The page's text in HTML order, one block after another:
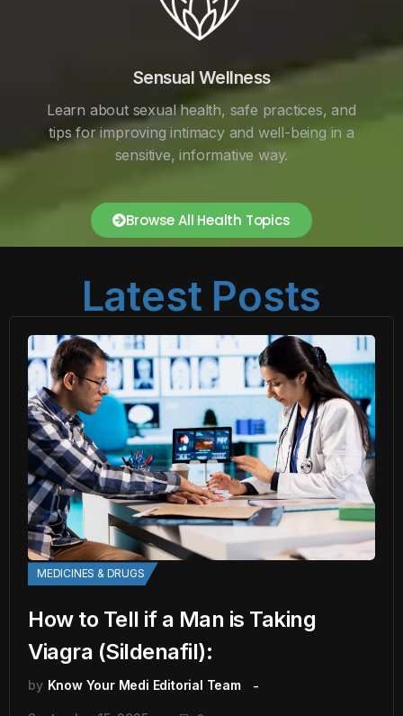
Sensual Wellness
Learn about sexual health, safe practices, and
tips for improving intimacy and well-being in a
sensitive, informative way.
Browse All Health Topics
Latest Posts
MEDICINES & DRUGS
How to Tell if a Man is Taking
Viagra (Sildenafil):
by Know Your Medi Editorial Team